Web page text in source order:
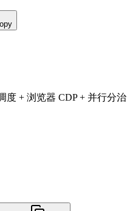
度 + 浏览器 CDP + 并行分治